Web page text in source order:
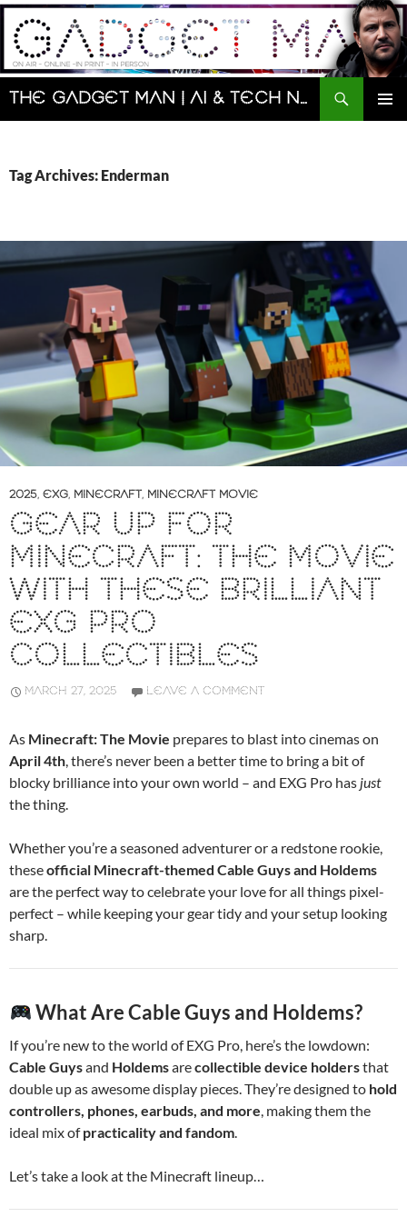
Skip
content
The Gadget Man | AI & Tech News and Reviews | Matt Porter
Search
Tag Archives: Enderman
2025, EXG, MINECRAFT, MINECRAFT MOVIE
GEAR UP FOR
MINECRAFT: THE MOVIE
WITH THESE BRILLIANT
EXG PRO
COLLECTIBLES
MARCH 27, 2025 LEAVE A COMMENT
As Minecraft: The Movie prepares to blast into cinemas on
April 4th, there’s never been a better time to bring a bit of
blocky brilliance into your own world – and EXG Pro has just
the thing.
Whether you’re a seasoned adventurer or a redstone rookie,
theseofficial Minecraft-themed Cable Guys and Holdems
are the perfect way to celebrate your love for all things pixel-
perfect – while keeping your gear tidy and your setup looking
sharp.
What Are Cable Guys and Holdems?
If you’re new to the world of EXG Pro, here’s the lowdown:
Cable Guysand Holdemsarecollectible device holdersthat
double up as awesome display pieces. They’re designed to hold
controllers, phones, earbuds, and more, making them the
ideal mix ofpracticality and fandom.
Let’s take a look at the Minecraft lineup…